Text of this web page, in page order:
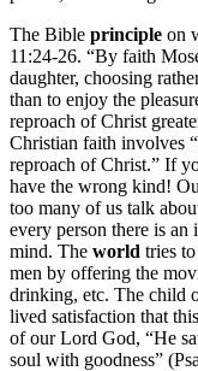
The Bible principle on
11:24-26. “By faith
daughter, choosing
than to enjoy the
reproach of Christ
Christian faith involves
reproach of Christ.” If
have the wrong kind!
too many of us talk
every person there is an
mind. The world tries
men by offering the
drinking, etc. The child
lived satisfaction that
of our Lord God, “He
soul with goodness”